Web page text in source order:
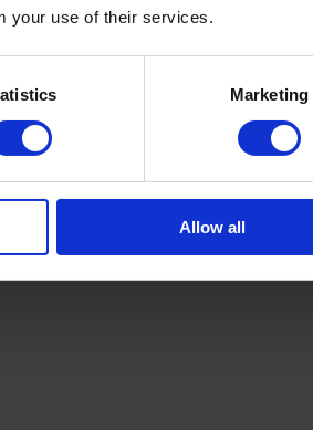
your use of their services.
Marketing
Allow all